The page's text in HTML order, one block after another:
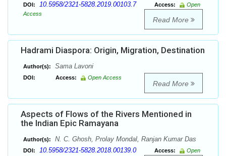
DOI: 10.5958/2321-5828.2019.00103.7 Access:
Open
Access
Read More
Hadrami Diaspora: Origin, Migration, Destination
Author(s): Sama Lavoni
DOI: Access: Open Access
Read More
Aspects of Flows of the Rivers Mentioned in
the Indian Epic Ramayana
Author(s): N. C. Ghosh, Prolay Mondal, Ranjan Kumar Das
DOI: 10.5958/2321-5828.2018.00139.0 Access:
Open